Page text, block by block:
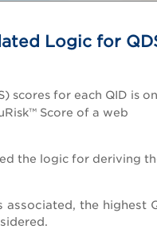
Logic for
) scores for each QID is
™ Score of a web
the logic for deriving
associated, the highest